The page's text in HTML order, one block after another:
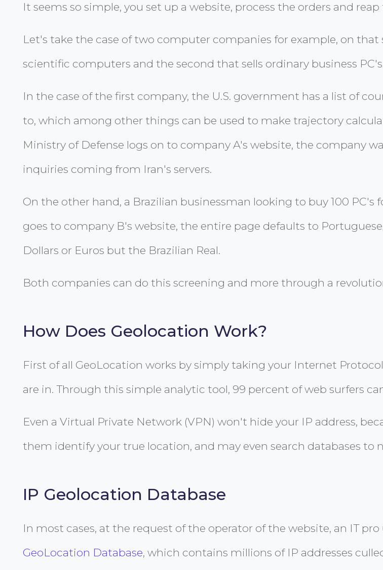
It seems so simple, you set up a website, process the orders and
Let's take the case of two computer companies for example, on
scientific computers and the second that sells ordinary business
In the case of the first company, the U.S. government has a list of
to, which among other things can be used to make trajectory
Ministry of Defense logs on to company A's website, the company
inquiries coming from Iran's servers.
On the other hand, a Brazilian businessman looking to buy 100
goes to company B's website, the entire page defaults to
Dollars or Euros but the Brazilian Real.
Both companies can do this screening and more through a
How Does Geolocation Work?
First of all GeoLocation works by simply taking your Internet
are in. Through this simple analytic tool, 99 percent of web surfers
Even a Virtual Private Network (VPN) won't hide your IP address,
them identify your true location, and may even search databases to
IP Geolocation Database
In most cases, at the request of the operator of the website, an IT
GeoLocation Database, which contains millions of IP addresses